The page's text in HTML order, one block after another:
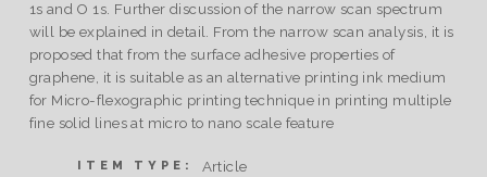
1s and O 1s. Further discussion of the narrow scan spectrum
will be explained in detail. From the narrow scan analysis, it is
proposed that from the surface adhesive properties of
graphene, it is suitable as an alternative printing ink medium
for Micro-flexographic printing technique in printing multiple
fine solid lines at micro to nano scale feature
ITEM TYPE: Article